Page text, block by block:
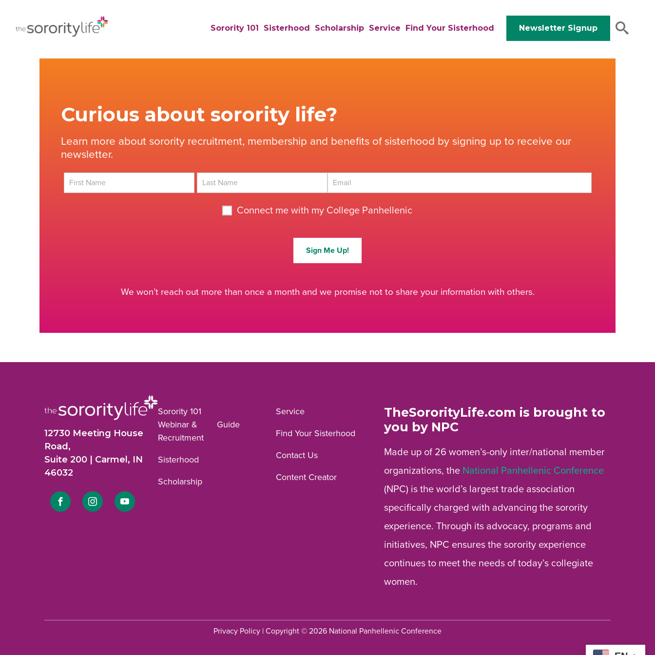
content
Sorority 101 Sisterhood Scholarship Service Find Your Sisterhood Newsletter Signup
Curious about sorority life?
Learn more about sorority recruitment, membership and benefits of sisterhood by signing up to receive our
newsletter.
Connect me with my College Panhellenic
Sign Me Up!
We won’t reach out more than once a month and we promise not to share your information with others.
12730 Meeting House
Road,
Suite 200 | Carmel, IN
46032
Link Link Link
Sorority 101
Webinar &
Recruitment
Guide
Sisterhood
Scholarship
Service
Find Your Sisterhood
Contact Us
Content Creator
TheSororityLife.com is brought to
you by NPC
Made up of 26 women’s-only inter/national member
organizations, the National Panhellenic Conference
(NPC) is the world’s largest trade association
specifically charged with advancing the sorority
experience. Through its advocacy, programs and
initiatives, NPC ensures the sorority experience
continues to meet the needs of today’s collegiate
women.
Privacy Policy | Copyright © 2026 National Panhellenic Conference